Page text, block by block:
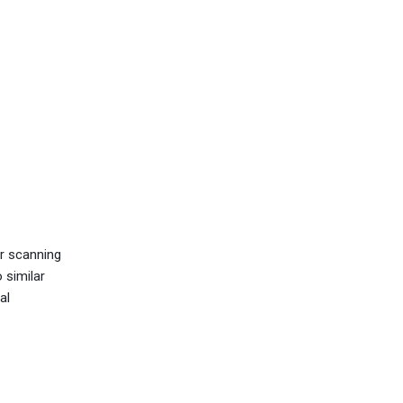
scanning
similar